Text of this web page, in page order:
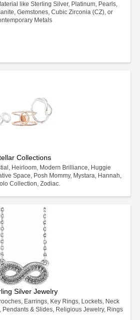
like Sterling Silver, Platinum, Pearls,
Gemstones, Cubic Zirconia (CZ), or
Metals
Collections
Heirloom, Modern Brilliance, Huggie
Space, Posh Mommy, Mystara, Hannah,
Collection, Zodiac.
Silver Jewelry
Earrings, Key Rings, Lockets, Neck
& Slides, Religious Jewelry, Rings